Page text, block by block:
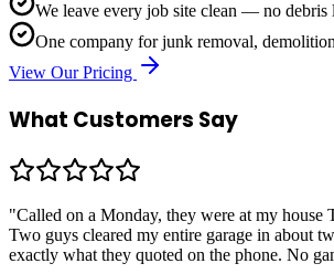
We leave every job site clean — no debris
One company for junk removal,
View Our Pricing
What Customers Say
"Called on a Monday, they were at my house
Two guys cleared my entire garage in about
exactly what they quoted on the phone. No